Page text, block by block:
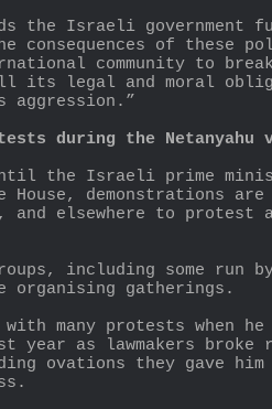
the Israeli government
consequences of these
community to
its legal and moral
aggression.”
during the Netanyahu
the Israeli prime
House, demonstrations are
and elsewhere to protest
including some run by
organising gatherings.
with many protests when
year as lawmakers broke
ovations they gave